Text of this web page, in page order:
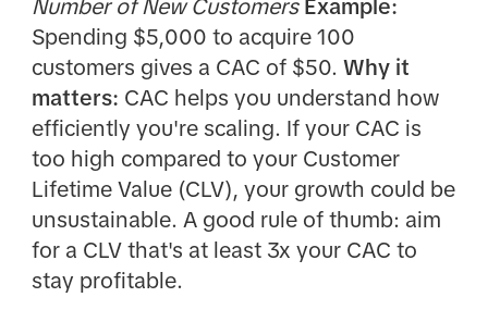
Number of New Customers Example:
Spending $5,000 to acquire 100
customers gives a CAC of $50. Why it
matters: CAC helps you understand how
efficiently you're scaling. If your CAC is
too high compared to your Customer
Lifetime Value (CLV), your growth could be
unsustainable. A good rule of thumb: aim
for a CLV that's at least 3x your CAC to
stay profitable.